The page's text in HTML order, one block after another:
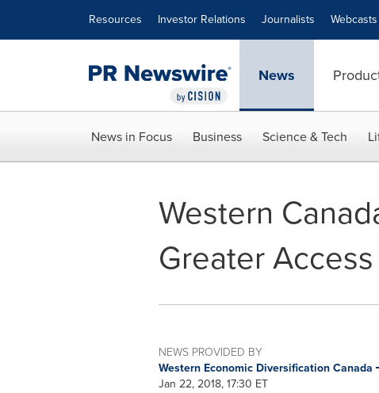
Resources Investor Relations Journalists Webcasts
News
News in Focus Business Science & Tech
Western
Greater
NEWS PROVIDED BY
Western Economic Diversification Canada
Jan 22, 2018, 17:30 ET